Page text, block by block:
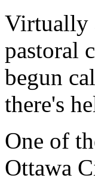
Virtually
pastoral
begun
there's
One of
Ottawa